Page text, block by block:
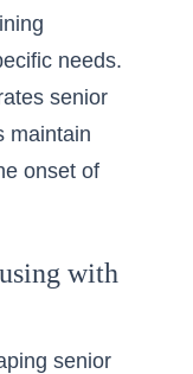
needs.
senior
maintain
onset of
with
senior